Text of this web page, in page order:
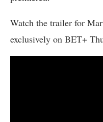
Watch the trailer for
exclusively on BET+